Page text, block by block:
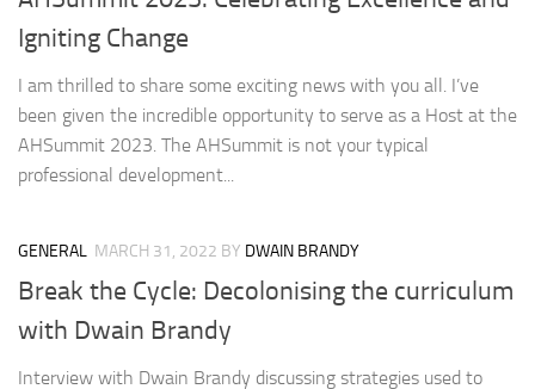
Igniting Change
I am thrilled to share some exciting news with you all. I’ve
been given the incredible opportunity to serve as a Host at the
AHSummit 2023. The AHSummit is not your typical
professional development...
GENERAL MARCH 31, 2022 BY DWAIN BRANDY
Break the Cycle: Decolonising the curriculum
with Dwain Brandy
Interview with Dwain Brandy discussing strategies used to